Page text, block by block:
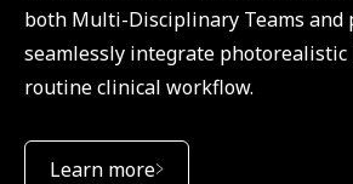
both Multi-Disciplinary Teams and
seamlessly integrate photorealistic
routine clinical workflow.
Learn more